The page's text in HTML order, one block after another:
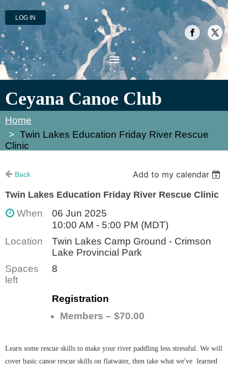
LOG IN
Ceyana Canoe Club
Home
Twin Lakes Education Friday River Rescue
Clinic
Back
Add to my calendar
Twin Lakes Education Friday River Rescue Clinic
When
06 Jun 2025
10:00 AM - 5:00 PM (MDT)
Location
Twin Lakes Camp Ground - Crimson
Lake Provincial Park
Spaces
left
8
Registration
Members – $70.00
Learn some rescue skills to make your river paddling less stressful. We will
cover basic canoe rescue skills on flatwater, then take what we've learned